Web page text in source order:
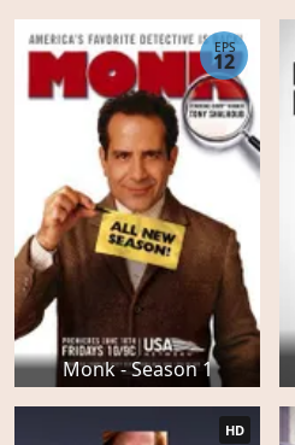
Monk - Season 1
EPS
12
HD